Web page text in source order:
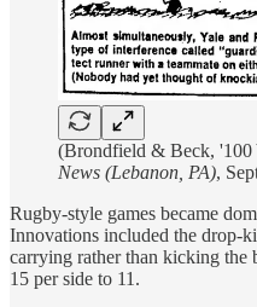
(Brondfield & Beck, '100
News (Lebanon, PA),
Rugby-style games became
Innovations included the drop-
carrying rather than kicking the
15 per side to 11.